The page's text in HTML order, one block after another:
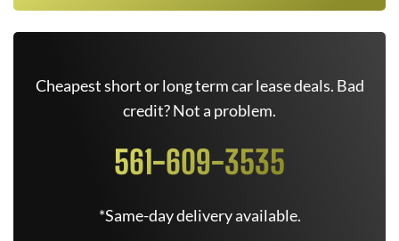
Cheapest short or long term car lease deals. Bad
credit? Not a problem.
561-609-3535
*Same-day delivery available.